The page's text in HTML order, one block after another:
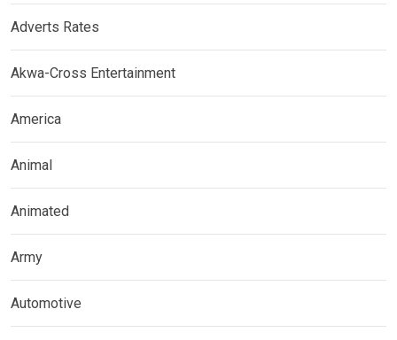
Adverts Rates
Akwa-Cross Entertainment
America
Animal
Animated
Army
Automotive